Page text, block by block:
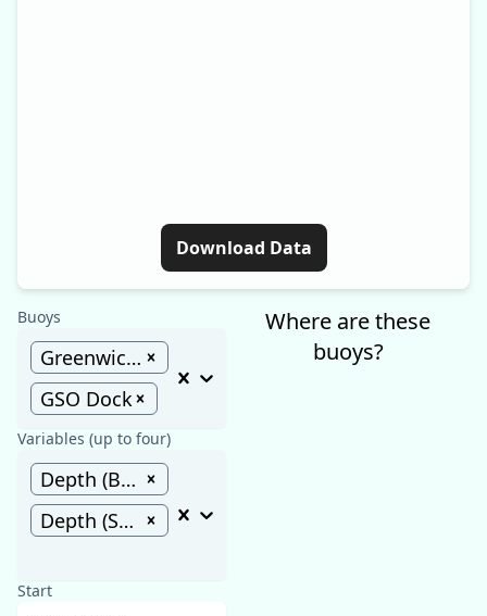
Download Data
Buoys
Greenwich Bay
GSO Dock
Variables (up to four)
Depth (Bottom) (m)
Depth (Surface) (m)
Start
Where are these
buoys?